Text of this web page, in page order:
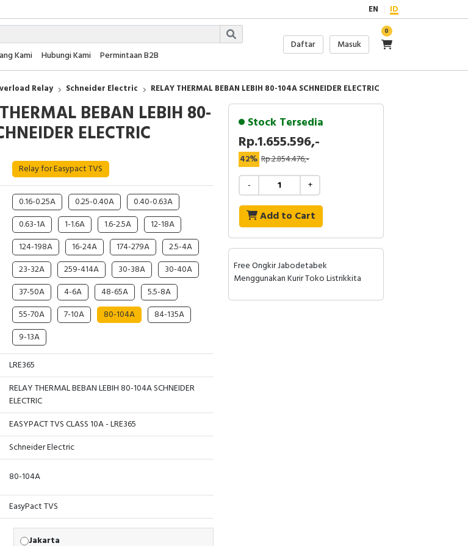
EN ID
Kami Hubungi Kami Permintaan B2B
Daftar Masuk
0
Relay Schneider Electric RELAY THERMAL BEBAN LEBIH 80-104A SCHNEIDER ELECTRIC
BEBAN LEBIH 80-
ELECTRIC
Relay for Easypact TVS
0.16-0.25A 0.25-0.40A
0.40-0.63A
0.63-1A
1-1.6A 1.6-2.5A
12-18A
124-198A
16-24A 174-279A
2.5-4A
23-32A
259-414A 30-38A
30-40A
37-50A
4-6A 48-65A
5.5-8A
55-70A
7-10A 80-104A
84-135A
9-13A
LRE365
RELAY THERMAL BEBAN LEBIH 80-104A SCHNEIDER
ELECTRIC
EASYPACT TVS CLASS 10A - LRE365
Schneider Electric
80-104A
EasyPact TVS
Jakarta
Stock Tersedia
Rp.1.655.596,-
42% Rp.2.854.476,-
- +
Add to Cart
Free Ongkir Jabodetabek
Menggunakan Kurir Toko Listrikkita